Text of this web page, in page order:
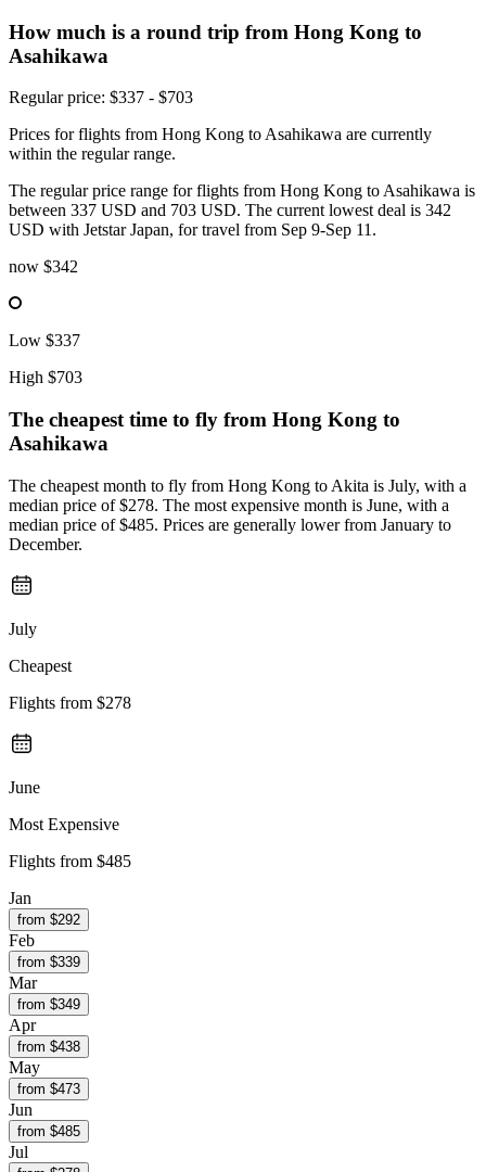
How much is a round trip from Hong Kong to
Asahikawa
Regular price: $337 - $703
Prices for flights from Hong Kong to Asahikawa are currently
within the regular range.
The regular price range for flights from Hong Kong to Asahikawa is
between 337 USD and 703 USD. The current lowest deal is 342
USD with Jetstar Japan, for travel from Sep 9-Sep 11.
now $342
Low $337
High $703
The cheapest time to fly from Hong Kong to
Asahikawa
The cheapest month to fly from Hong Kong to Akita is July, with a
median price of $278. The most expensive month is June, with a
median price of $485. Prices are generally lower from January to
December.
July
Cheapest
Flights from $278
June
Most Expensive
Flights from $485
Jan
from $292
Feb
from $339
Mar
from $349
Apr
from $438
May
from $473
Jun
from $485
Jul